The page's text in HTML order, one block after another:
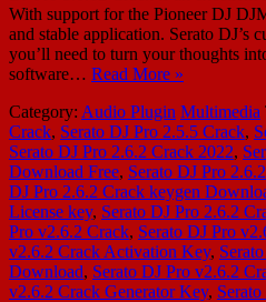
With support for the Pioneer DJ
and stable application. Serato DJ’s
you’ll need to turn your thoughts
software… Read More »
Category: Audio Plugin Multimedia
Crack, Serato DJ Pro 2.5.5 Crack,
Serato DJ Pro 2.6.2 Crack 2022,
Download Free, Serato DJ Pro
DJ Pro 2.6.2 Crack keygen
License key, Serato DJ Pro 2.6.2
Pro v2.6.2 Crack, Serato DJ Pro
v2.6.2 Crack Activation Key,
Download, Serato DJ Pro v2.6.2
v2.6.2 Crack Generator Key,